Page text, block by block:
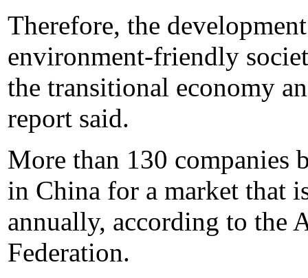
Therefore, the
environment-friendly
the transitional economy
report said.
More than 130 companies
in China for a market that
annually, according to the
Federation.